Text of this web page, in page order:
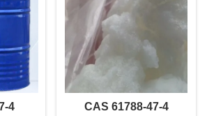
4
CAS 61788-47-4